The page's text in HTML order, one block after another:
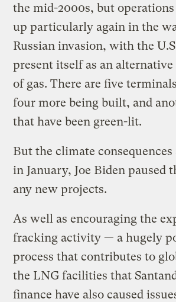
the mid-2000s, but
up particularly again in the
Russian invasion, with the
present itself as an alternative
of gas. There are five
four more being built, and
that have been green-lit.
But the climate consequences
in January, Joe Biden paused
any new projects.
As well as encouraging the
fracking activity — a hugely
process that contributes to
the LNG facilities that
finance have also caused